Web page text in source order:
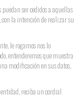
ser cedidos a aquellas
la intención de realizar su
le rogamos nos lo
entenderemos que muestra
modificación en sus datos,
reciba un cordial